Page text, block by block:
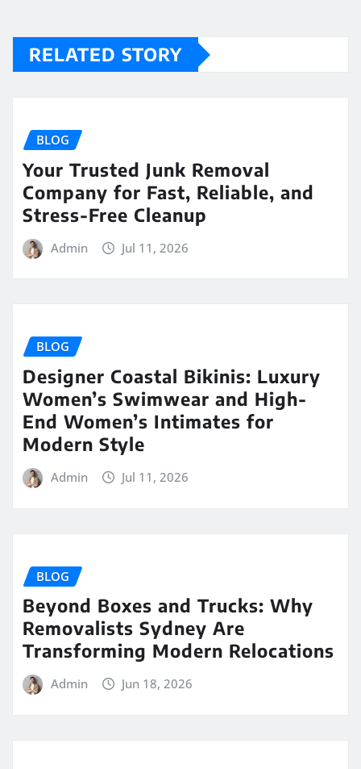
RELATED STORY
BLOG
Your Trusted Junk Removal
Company for Fast, Reliable, and
Stress-Free Cleanup
Admin Jul 11, 2026
BLOG
Designer Coastal Bikinis: Luxury
Women’s Swimwear and High-
End Women’s Intimates for
Modern Style
Admin Jul 11, 2026
BLOG
Beyond Boxes and Trucks: Why
Removalists Sydney Are
Transforming Modern Relocations
Admin Jun 18, 2026